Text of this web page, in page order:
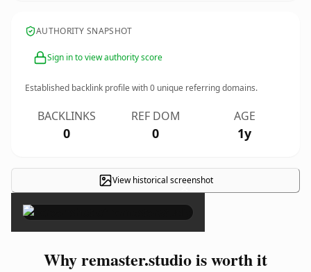
AUTHORITY SNAPSHOT
Sign in to view authority score
Established backlink profile with0 unique referring domains.
BACKLINKS
0
REF DOM
0
AGE
1y
View historical screenshot
×
Why remaster.studio is worth it